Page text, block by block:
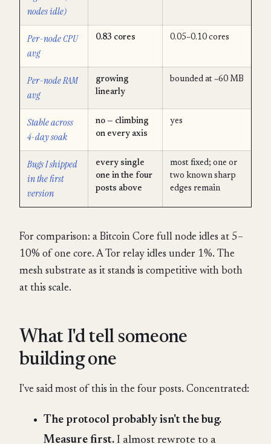
nodes idle)
Per-node CPU
avg
0.83 cores 0.05–0.10 cores
Per-node RAM
avg
growing
linearly
bounded at ~60 MB
Stable across
4-day soak
no — climbing
on every axis
yes
Bugs I shipped
in the first
version
every single
one in the four
posts above
most fixed; one or
two known sharp
edges remain
For comparison: a Bitcoin Core full node idles at 5–
10% of one core. A Tor relay idles under 1%. The
mesh substrate as it stands is competitive with both
at this scale.
What I'd tell someone
building one
I've said most of this in the four posts. Concentrated:
The protocol probably isn't the bug.
Measure first. I almost rewrote to a